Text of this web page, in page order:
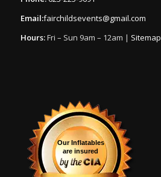
Email:fairchildsevents@gmail.com
Hours:Fri – Sun 9am – 12am | Sitemap
Our Inflatables
are insured